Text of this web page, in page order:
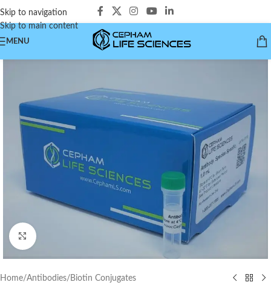
Skip to navigation
Skip to main content
MENU
Click to enlarge
Home/Antibodies/Biotin Conjugates